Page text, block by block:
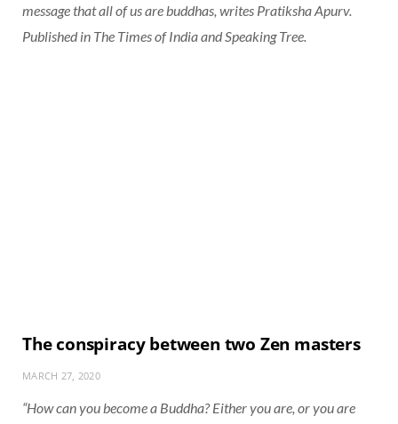
message that all of us are buddhas, writes Pratiksha Apurv.
Published in The Times of IndiaandSpeaking Tree.
The conspiracy between two Zen masters
MARCH 27, 2020
“How can you become a Buddha? Either you are, or you are